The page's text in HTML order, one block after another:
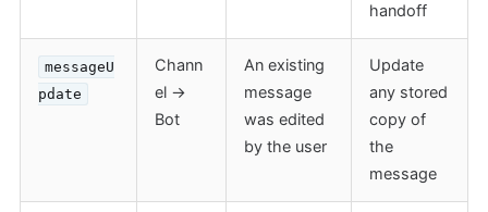
handoff
messageU
pdate
Chann
el →
Bot
An existing
message
was edited
by the user
Update
any stored
copy of
the
message